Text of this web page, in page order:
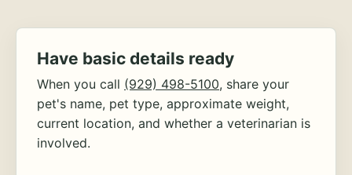
Have basic details ready
When you call (929) 498-5100, share your
pet's name, pet type, approximate weight,
current location, and whether a veterinarian is
involved.